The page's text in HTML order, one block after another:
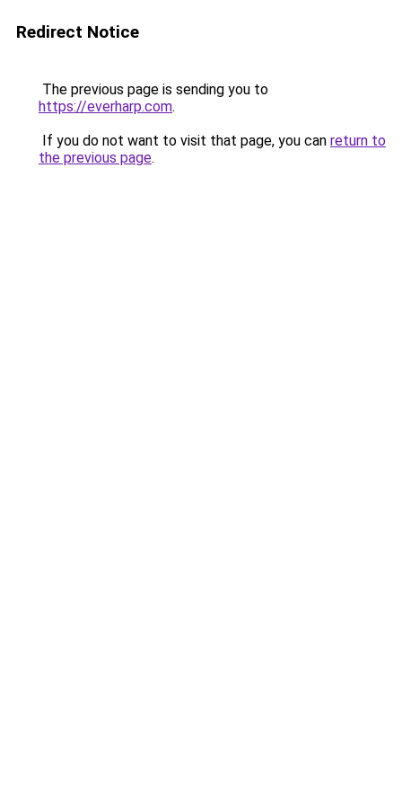
Redirect Notice
The previous page is sending you to
https://everharp.com.
If you do not want to visit that page, you can return to
the previous page.